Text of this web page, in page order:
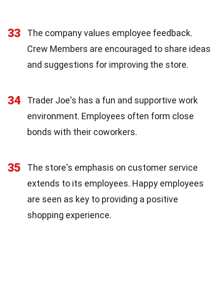
33
The company values employee feedback.
Crew Members are encouraged to share ideas
and suggestions for improving the store.
34
Trader Joe's has a fun and supportive work
environment. Employees often form close
bonds with their coworkers.
35
The store's emphasis on customer service
extends to its employees. Happy employees
are seen as key to providing a positive
shopping experience.